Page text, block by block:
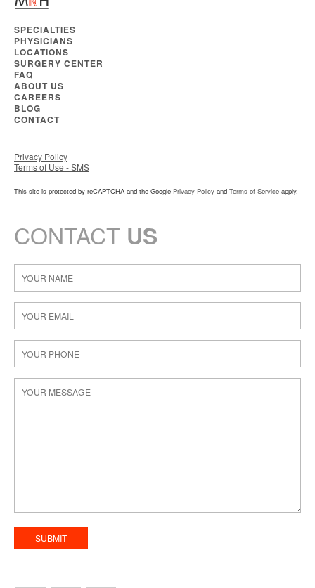
SPECIALTIES
PHYSICIANS
LOCATIONS
SURGERY CENTER
FAQ
ABOUT US
CAREERS
BLOG
CONTACT
Privacy Policy
Terms of Use - SMS
This site is protected by reCAPTCHA and the Google Privacy Policy and Terms of Service apply.
CONTACT US